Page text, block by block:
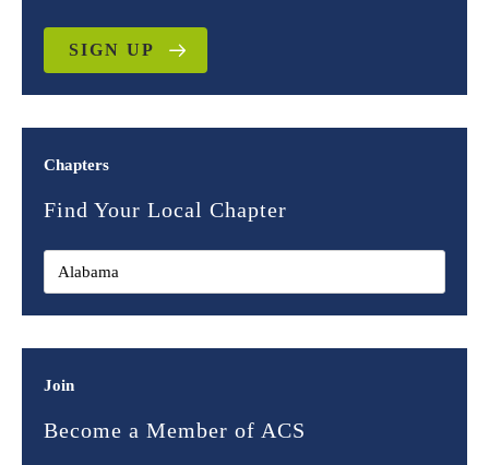
SIGN UP
Chapters
Find Your Local Chapter
Join
Become a Member of ACS